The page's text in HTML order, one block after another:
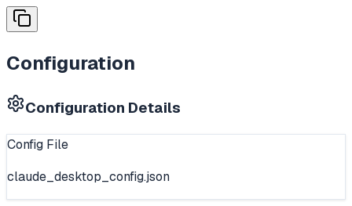
Configuration
Configuration Details
Config File
claude_desktop_config.json